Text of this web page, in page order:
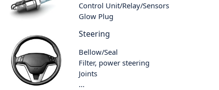
Control Unit/Relay/Sensors
Glow Plug
Steering
Bellow/Seal
Filter, power steering
Joints
...